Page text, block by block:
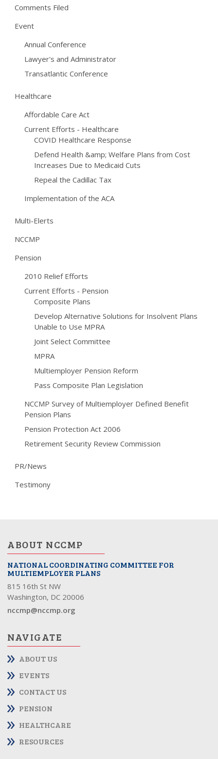
Comments Filed
Event
Annual Conference
Lawyer's and Administrator
Transatlantic Conference
Healthcare
Affordable Care Act
Current Efforts - Healthcare
COVID Healthcare Response
Defend Health &amp; Welfare Plans from Cost
Increases Due to Medicaid Cuts
Repeal the Cadillac Tax
Implementation of the ACA
Multi-Elerts
NCCMP
Pension
2010 Relief Efforts
Current Efforts - Pension
Composite Plans
Develop Alternative Solutions for Insolvent Plans
Unable to Use MPRA
Joint Select Committee
MPRA
Multiemployer Pension Reform
Pass Composite Plan Legislation
NCCMP Survey of Multiemployer Defined Benefit
Pension Plans
Pension Protection Act 2006
Retirement Security Review Commission
PR/News
Testimony
ABOUT NCCMP
NATIONAL COORDINATING COMMITTEE FOR
MULTIEMPLOYER PLANS
815 16th St NW
Washington, DC 20006
nccmp@nccmp.org
NAVIGATE
ABOUT US
EVENTS
CONTACT US
PENSION
HEALTHCARE
RESOURCES